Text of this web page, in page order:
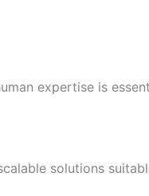
expertise is
solutions